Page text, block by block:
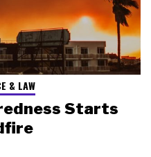
& LAW
Starts